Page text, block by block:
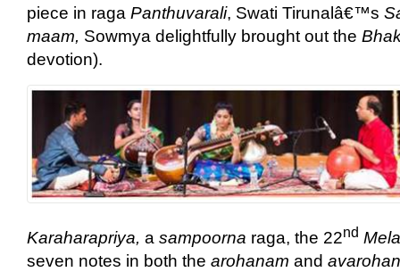
piece in raga Panthuvarali, Swati Tirunalâ€™s
maam, Sowmya delightfully brought out the
devotion).
Karaharapriya, a sampoorna raga, the 22nd
seven notes in both the arohanam and